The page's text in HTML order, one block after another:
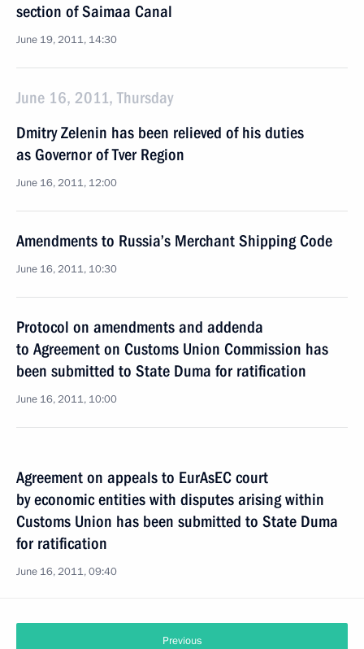
section of Saimaa Canal
June 19, 2011, 14:30
June 16, 2011, Thursday
Dmitry Zelenin has been relieved of his duties
as Governor of Tver Region
June 16, 2011, 12:00
Amendments to Russia’s Merchant Shipping Code
June 16, 2011, 10:30
Protocol on amendments and addenda
to Agreement on Customs Union Commission has
been submitted to State Duma for ratification
June 16, 2011, 10:00
Agreement on appeals to EurAsEC court
by economic entities with disputes arising within
Customs Union has been submitted to State Duma
for ratification
June 16, 2011, 09:40
Previous